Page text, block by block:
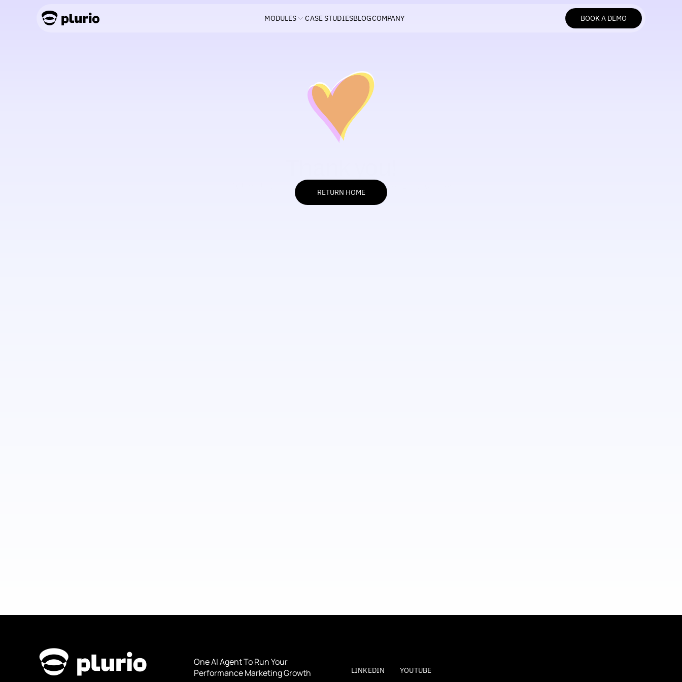
MODULES CASE STUDIESBLOGCOMPANY
BOOK A DEMO
BOOK A DEMO
Automate your ads like never before — just tell Elly your rule:
RETURN HOME
One AI Agent To Run Your
Performance Marketing Growth
LINKEDIN YOUTUBE